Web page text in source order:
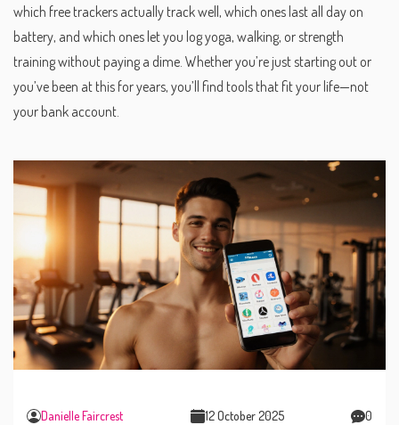
which free trackers actually track well, which ones last all day on
battery, and which ones let you log yoga, walking, or strength
training without paying a dime. Whether you’re just starting out or
you’ve been at this for years, you’ll find tools that fit your life—not
your bank account.
Danielle Faircrest 12 October 2025 0